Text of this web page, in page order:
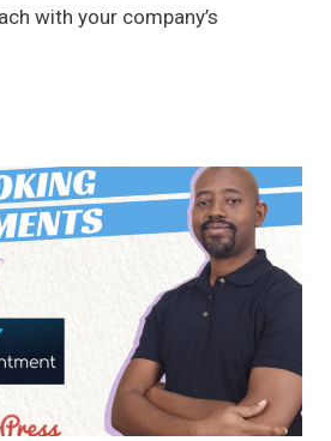
with your company’s